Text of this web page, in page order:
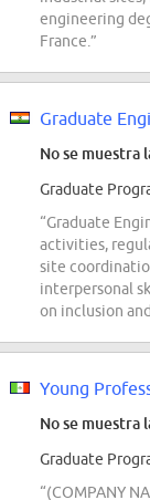
engineering
France.”
Graduate
No se muestra
Graduate
“Graduate
activities,
site
interpersonal
on inclusion
Young
No se muestra
Graduate
“(COMPANY